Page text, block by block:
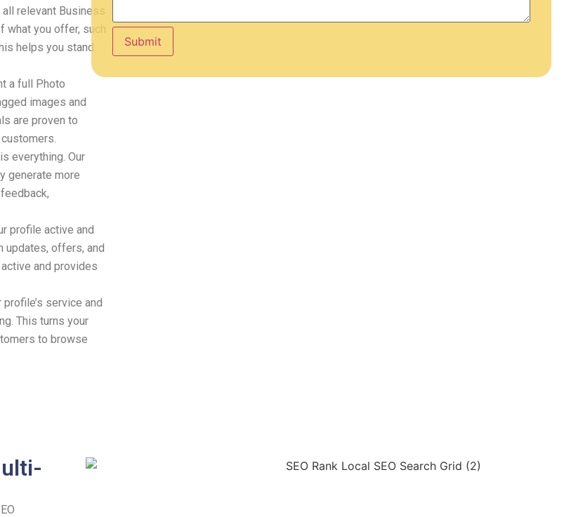
relevant Business
what you offer, such
helps you stand
a full Photo
images and
are proven to
everything. Our
generate more
profile active and
updates, offers, and
and provides
service and
This turns your
to browse
Submit